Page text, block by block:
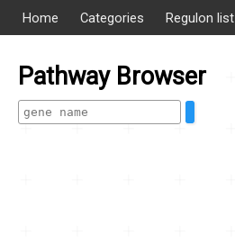
Home Categories Regulon list
Pathway Browser